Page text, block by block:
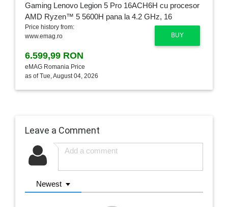
BUY
Price history from:
www.emag.ro
6.599,99 RON
eMAG Romania Price
as of Tue, August 04, 2026
Leave a Comment
Newest